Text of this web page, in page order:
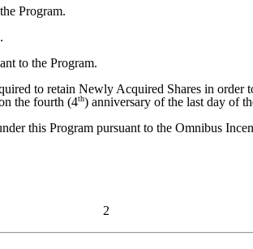
Program.
to the Program.
to retain Newly Acquired Shares in
the fourth (4th) anniversary of the last day of
this Program pursuant to the Omnibus
2